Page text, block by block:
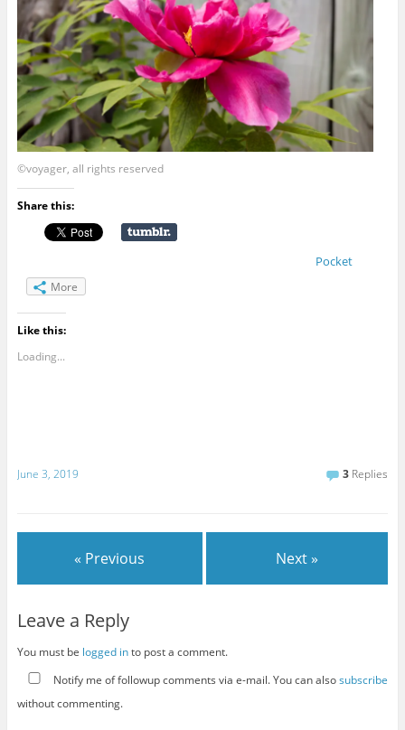
©voyager, all rights reserved
Share this:
Pocket
More
Like this:
Loading...
June 3, 2019 3 Replies
« Previous Next »
Leave a Reply
You must be logged into post a comment.
Notify me of followup comments via e-mail. You can alsosubscribe
without commenting.